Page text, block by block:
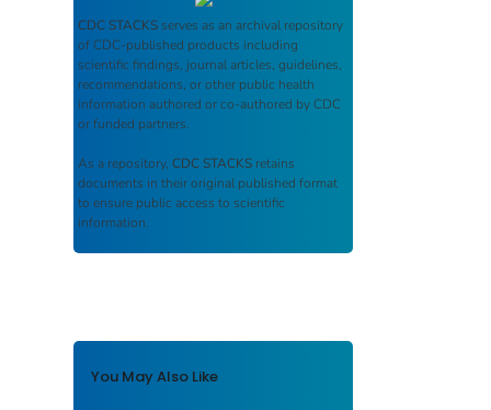
CDC STACKS serves as an archival repository
of CDC-published products including
scientific findings, journal articles, guidelines,
recommendations, or other public health
information authored or co-authored by CDC
or funded partners.
As a repository, CDC STACKS retains
documents in their original published format
to ensure public access to scientific
information.
You May Also Like